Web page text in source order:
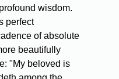
wisdom.
perfect
of absolute
beautifully
"My beloved is